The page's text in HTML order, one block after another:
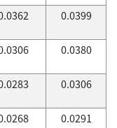
0.0399
0.0380
0.0306
0.0291